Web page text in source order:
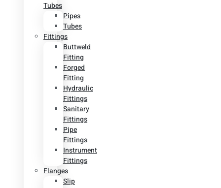
Tubes
Pipes
Tubes
Fittings
Buttweld
Fitting
Forged
Fitting
Hydraulic
Fittings
Sanitary
Fittings
Pipe
Fittings
Instrument
Fittings
Flanges
Slip